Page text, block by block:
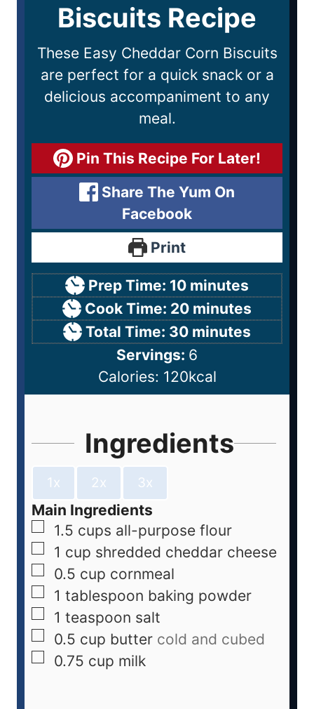
Biscuits Recipe
These Easy Cheddar Corn Biscuits
are perfect for a quick snack or a
delicious accompaniment to any
meal.
Pin This Recipe For Later!
Share The Yum On
Facebook
Print
Prep Time: 10 minutes
Cook Time: 20 minutes
Total Time: 30 minutes
Servings: 6
Calories: 120kcal
Ingredients
1x 2x 3x
Main Ingredients
1.5 cups all-purpose flour
1 cup shredded cheddar cheese
0.5 cup cornmeal
1 tablespoon baking powder
1 teaspoon salt
0.5 cup butter cold and cubed
0.75 cup milk